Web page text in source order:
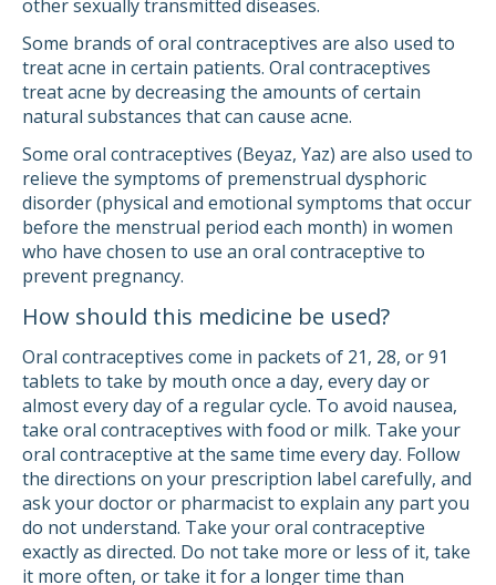
other sexually transmitted diseases.
Some brands of oral contraceptives are also used to
treat acne in certain patients. Oral contraceptives
treat acne by decreasing the amounts of certain
natural substances that can cause acne.
Some oral contraceptives (Beyaz, Yaz) are also used to
relieve the symptoms of premenstrual dysphoric
disorder (physical and emotional symptoms that occur
before the menstrual period each month) in women
who have chosen to use an oral contraceptive to
prevent pregnancy.
How should this medicine be used?
Oral contraceptives come in packets of 21, 28, or 91
tablets to take by mouth once a day, every day or
almost every day of a regular cycle. To avoid nausea,
take oral contraceptives with food or milk. Take your
oral contraceptive at the same time every day. Follow
the directions on your prescription label carefully, and
ask your doctor or pharmacist to explain any part you
do not understand. Take your oral contraceptive
exactly as directed. Do not take more or less of it, take
it more often, or take it for a longer time than